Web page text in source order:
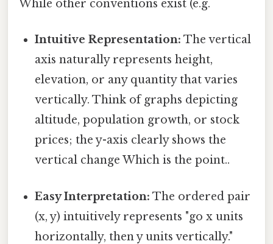
While other conventions exist (e.g.
Intuitive Representation: The vertical
axis naturally represents height,
elevation, or any quantity that varies
vertically. Think of graphs depicting
altitude, population growth, or stock
prices; the y-axis clearly shows the
vertical change Which is the point..
Easy Interpretation: The ordered pair
(x, y) intuitively represents "go x units
horizontally, then y units vertically."